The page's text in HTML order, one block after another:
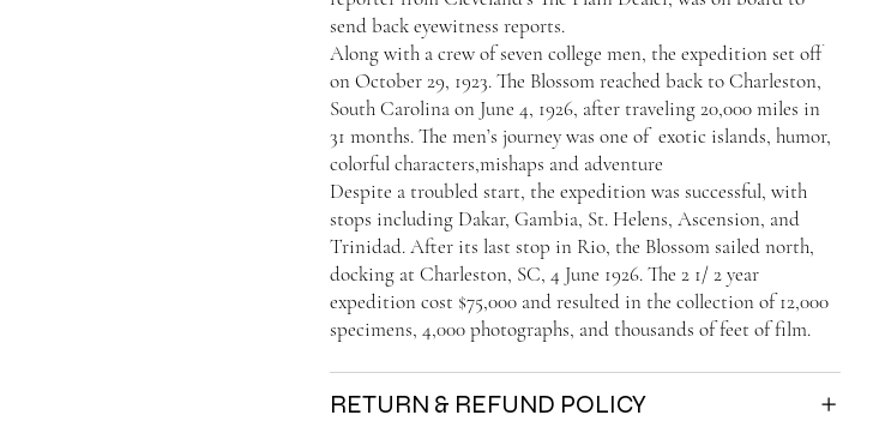
send back eyewitness reports.
Along with a crew of seven college men, the expedition set off
on October 29, 1923. The Blossom reached back to Charleston,
South Carolina on June 4, 1926, after traveling 20,000 miles in
31 months. The men’s journey was one of exotic islands, humor,
colorful characters,mishaps and adventure
Despite a troubled start, the expedition was successful, with
stops including Dakar, Gambia, St. Helens, Ascension, and
Trinidad. After its last stop in Rio, the Blossom sailed north,
docking at Charleston, SC, 4 June 1926. The 2 1/ 2 year
expedition cost $75,000 and resulted in the collection of 12,000
specimens, 4,000 photographs, and thousands of feet of film.
RETURN & REFUND POLICY